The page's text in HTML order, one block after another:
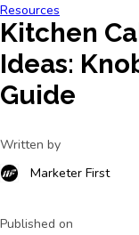
Kitchen
Ideas:
Guide
Written by
Marketer First
Published on
Resources